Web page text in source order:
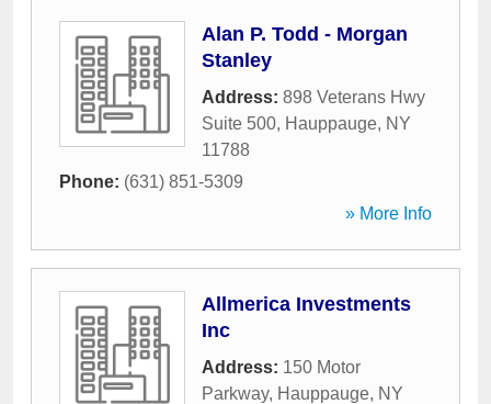
Alan P. Todd - Morgan
Stanley
Address: 898 Veterans Hwy
Suite 500, Hauppauge, NY
11788
Phone: (631) 851-5309
» More Info
Allmerica Investments
Inc
Address: 150 Motor
Parkway, Hauppauge, NY